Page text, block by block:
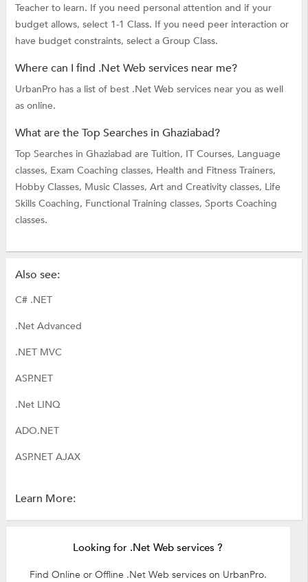
Teacher to learn. If you need personal attention and if your
budget allows, select 1-1 Class. If you need peer interaction or
have budget constraints, select a Group Class.
Where can I find .Net Web services near me?
UrbanPro has a list of best .Net Web services near you as well
as online.
What are the Top Searches in Ghaziabad?
Top Searches in Ghaziabad are Tuition, IT Courses, Language
classes, Exam Coaching classes, Health and Fitness Trainers,
Hobby Classes, Music Classes, Art and Creativity classes, Life
Skills Coaching, Functional Training classes, Sports Coaching
classes.
Also see:
C# .NET
.Net Advanced
.NET MVC
ASP.NET
.Net LINQ
ADO.NET
ASP.NET AJAX
Learn More:
Looking for .Net Web services ?
Find Online or Offline .Net Web services on UrbanPro.